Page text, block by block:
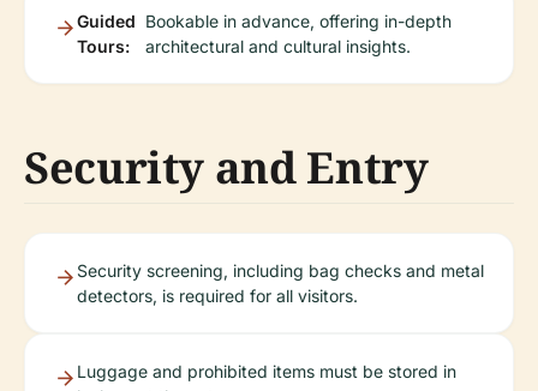
Guided
Tours:
Bookable in advance, offering in-depth
architectural and cultural insights.
Security and Entry
Security screening, including bag checks and metal
detectors, is required for all visitors.
Luggage and prohibited items must be stored in